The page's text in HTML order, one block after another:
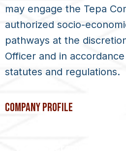
may engage the Tepa
authorized socio-
pathways at the
Officer and in
statutes and regulations.
COMPANY PROFILE